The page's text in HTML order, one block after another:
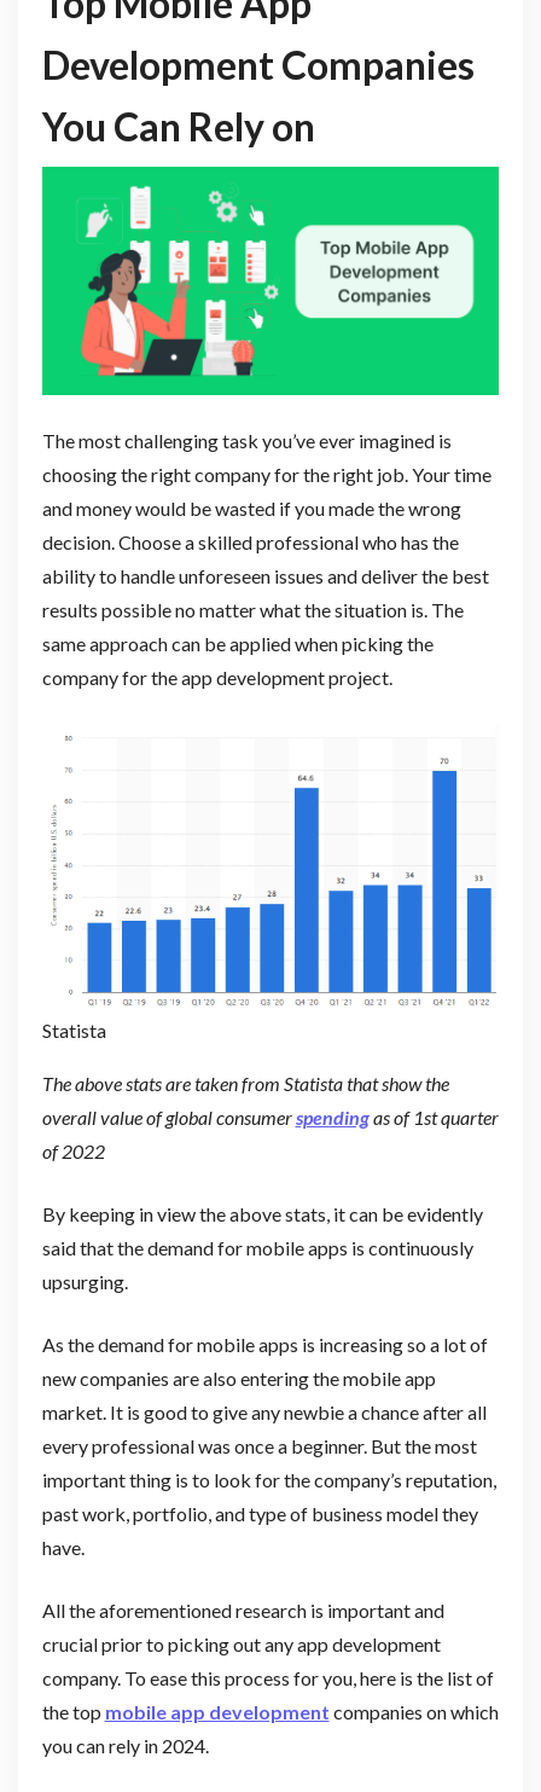
Development Companies
You Can Rely on
The most challenging task you’ve ever imagined is
choosing the right company for the right job. Your time
and money would be wasted if you made the wrong
decision. Choose a skilled professional who has the
ability to handle unforeseen issues and deliver the best
results possible no matter what the situation is. The
same approach can be applied when picking the
company for the app development project.
Statista
The above stats are taken from Statista that show the
overall value of global consumerspendingas of 1st quarter
of 2022
By keeping in view the above stats, it can be evidently
said that the demand for mobile apps is continuously
upsurging.
As the demand for mobile apps is increasing so a lot of
new companies are also entering the mobile app
market. It is good to give any newbie a chance after all
every professional was once a beginner. But the most
important thing is to look for the company’s reputation,
past work, portfolio, and type of business model they
have.
All the aforementioned research is important and
crucial prior to picking out any app development
company. To ease this process for you, here is the list of
the top mobile app development companies on which
you can rely in 2024.